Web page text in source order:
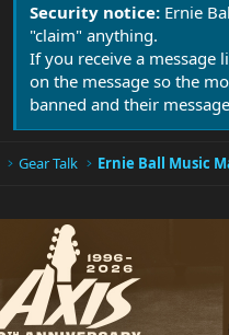
Security notice: Ernie
"claim" anything.
If you receive a message
on the message so the
banned and their
Gear Talk Ernie Ball Music